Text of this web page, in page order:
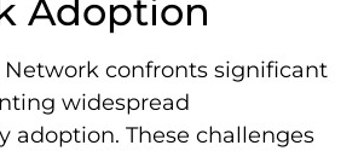
Adoption
confronts significant
widespread
adoption. These challenges